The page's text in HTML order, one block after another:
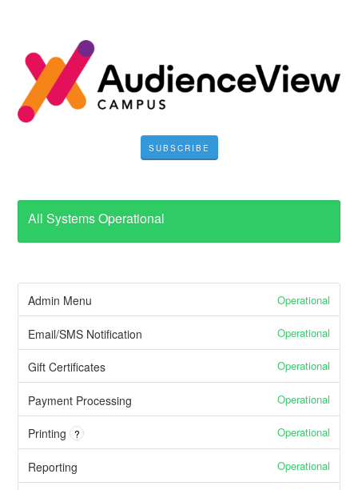
SUBSCRIBE
All Systems Operational
Admin Menu Operational
Email/SMS Notification Operational
Gift Certificates Operational
Payment Processing Operational
Printing ? Operational
Reporting Operational